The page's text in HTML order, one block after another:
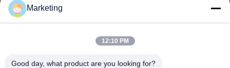
marketing@hwashi.com
Marketing
12:10 PM
Good day, what product are you looking for?